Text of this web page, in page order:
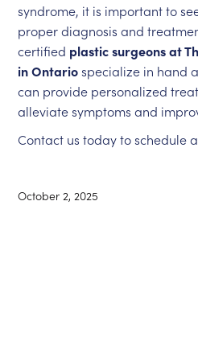
syndrome, it is important to
proper diagnosis and
certified plastic surgeons at
in Ontariospecialize in hand
can provide personalized
alleviate symptoms and
Contact us today to schedule
October 2, 2025